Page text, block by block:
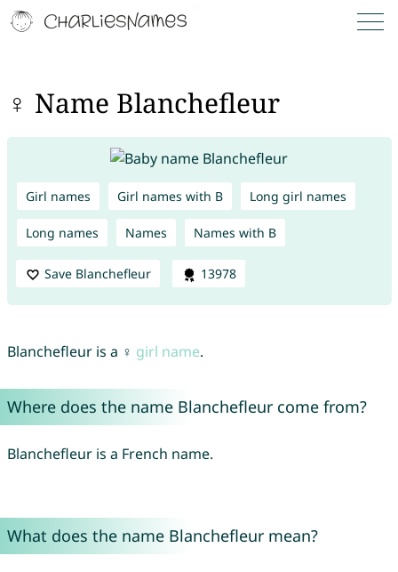
♀ Name Blanchefleur
Girl names Girl names with B Long girl names
Long names Names Names with B
Save Blanchefleur 13978
Blanchefleur is a ♀ girl name.
Where does the name Blanchefleur come from?
Blanchefleur is a French name.
What does the name Blanchefleur mean?